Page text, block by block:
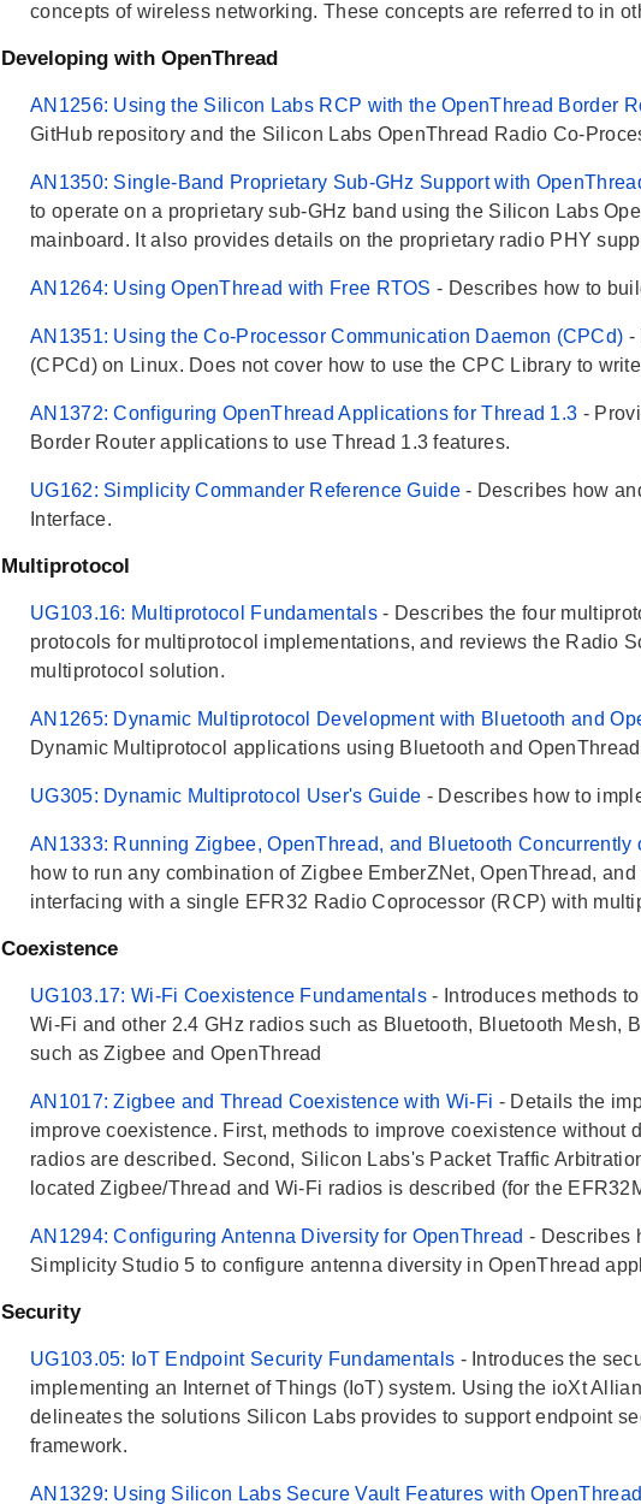
concepts of wireless networking. These concepts are referred to in
Developing with OpenThread
AN1256: Using the Silicon Labs RCP with the OpenThread Border
GitHub repository and the Silicon Labs OpenThread Radio Co-
AN1350: Single-Band Proprietary Sub-GHz Support with
to operate on a proprietary sub-GHz band using the Silicon Labs
mainboard. It also provides details on the proprietary radio PHY
AN1264: Using OpenThread with Free RTOS - Describes how to
AN1351: Using the Co-Processor Communication Daemon (CPCd) -
(CPCd) on Linux. Does not cover how to use the CPC Library to
AN1372: Configuring OpenThread Applications for Thread 1.3 -
Border Router applications to use Thread 1.3 features.
UG162: Simplicity Commander Reference Guide- Describes how
Interface.
Multiprotocol
UG103.16: Multiprotocol Fundamentals- Describes the four
protocols for multiprotocol implementations, and reviews the Radio
multiprotocol solution.
AN1265: Dynamic Multiprotocol Development with Bluetooth and
Dynamic Multiprotocol applications using Bluetooth and
UG305: Dynamic Multiprotocol User's Guide - Describes how to
AN1333: Running Zigbee, OpenThread, and Bluetooth
how to run any combination of Zigbee EmberZNet, OpenThread,
interfacing with a single EFR32 Radio Coprocessor (RCP) with
Coexistence
UG103.17: Wi-Fi Coexistence Fundamentals- Introduces methods
Wi-Fi and other 2.4 GHz radios such as Bluetooth, Bluetooth Mesh,
such as Zigbee and OpenThread
AN1017: Zigbee and Thread Coexistence with Wi-Fi - Details the
improve coexistence. First, methods to improve coexistence
radios are described. Second, Silicon Labs's Packet Traffic
located Zigbee/Thread and Wi-Fi radios is described (for the
AN1294: Configuring Antenna Diversity for OpenThread - Describes
Simplicity Studio 5 to configure antenna diversity in OpenThread
Security
UG103.05: IoT Endpoint Security Fundamentals - Introduces the
implementing an Internet of Things (IoT) system. Using the ioXt
delineates the solutions Silicon Labs provides to support endpoint
framework.
AN1329: Using Silicon Labs Secure Vault Features with OpenThread